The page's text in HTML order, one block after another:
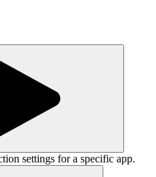
settings for a specific app.